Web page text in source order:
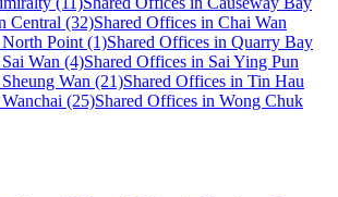
Central (32)Shared Offices in Chai Wan
Point (1)Shared Offices in Quarry Bay
Wan (4)Shared Offices in Sai Ying Pun
Wan (21)Shared Offices in Tin Hau
(25)Shared Offices in Wong Chuk